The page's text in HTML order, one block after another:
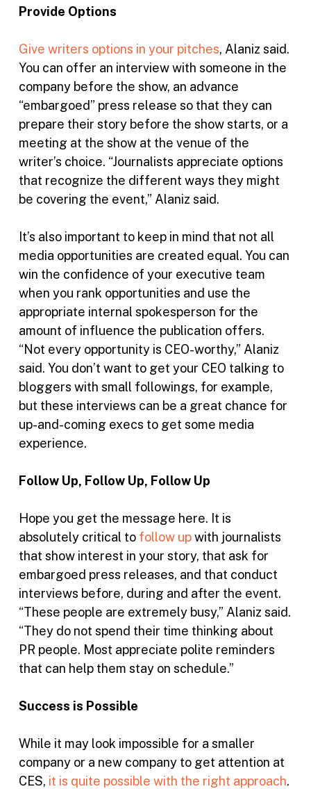
Provide Options
Give writers options in your pitches, Alaniz said.
You can offer an interview with someone in the
company before the show, an advance
“embargoed” press release so that they can
prepare their story before the show starts, or a
meeting at the show at the venue of the
writer’s choice. “Journalists appreciate options
that recognize the different ways they might
be covering the event,” Alaniz said.
It’s also important to keep in mind that not all
media opportunities are created equal. You can
win the confidence of your executive team
when you rank opportunities and use the
appropriate internal spokesperson for the
amount of influence the publication offers.
“Not every opportunity is CEO-worthy,” Alaniz
said. You don’t want to get your CEO talking to
bloggers with small followings, for example,
but these interviews can be a great chance for
up-and-coming execs to get some media
experience.
Follow Up, Follow Up, Follow Up
Hope you get the message here. It is
absolutely critical to follow upwith journalists
that show interest in your story, that ask for
embargoed press releases, and that conduct
interviews before, during and after the event.
“These people are extremely busy,” Alaniz said.
“They do not spend their time thinking about
PR people. Most appreciate polite reminders
that can help them stay on schedule.”
Success is Possible
While it may look impossible for a smaller
company or a new company to get attention at
CES, it is quite possible with the right approach.